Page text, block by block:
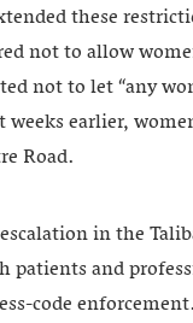
these
not to allow
not to let “any
weeks earlier,
Road.
in the
and
code enforcement.